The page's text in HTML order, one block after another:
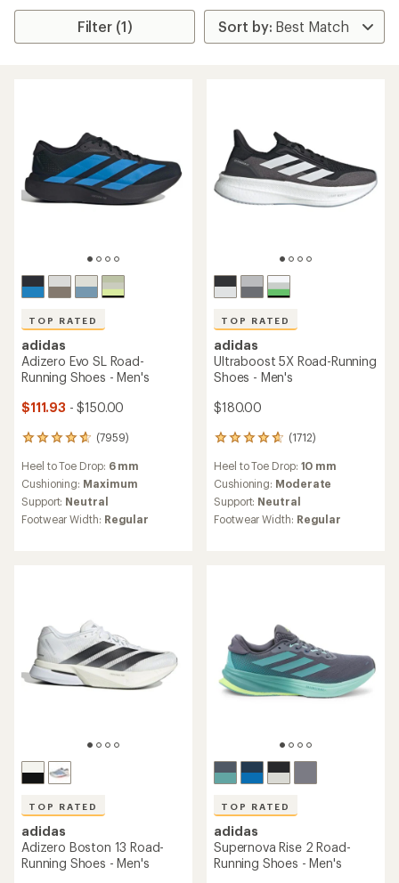
Filter (1)
TOP RATED
adidas
Adizero Evo SL Road-
Running Shoes - Men's
$111.93 - $150.00
(7959)
7959
with
an
average
rating
of
Heel to Toe Drop: 6 mm
Cushioning: Maximum
Support: Neutral
Footwear Width: Regular
TOP RATED
adidas
Ultraboost 5X Road-Running
Shoes - Men's
$180.00
(1712)
1712
with
an
average
rating
of
Heel to Toe Drop: 10 mm
Cushioning: Moderate
Support: Neutral
Footwear Width: Regular
TOP RATED
adidas
Adizero Boston 13 Road-
Running Shoes - Men's
TOP RATED
adidas
Supernova Rise 2 Road-
Running Shoes - Men's